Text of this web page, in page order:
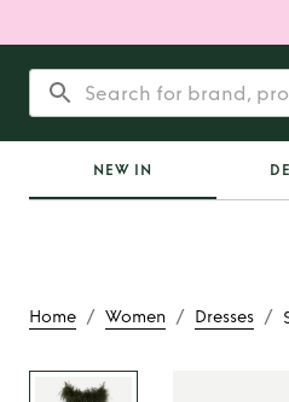
NEW IN
Home / Women / Dresses /